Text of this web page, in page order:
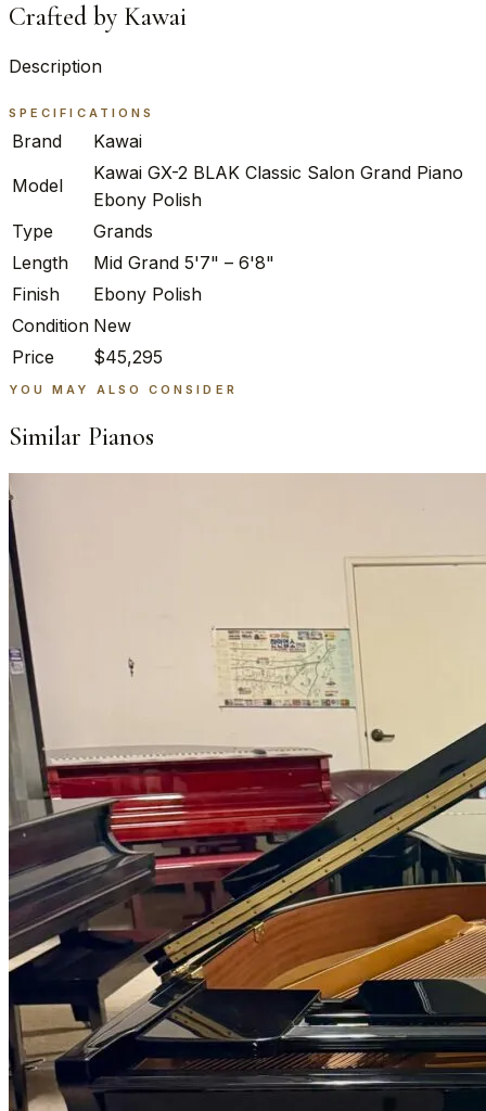
Crafted by Kawai
Description
SPECIFICATIONS
Brand Kawai
Model
Kawai GX-2 BLAK Classic Salon Grand Piano
Ebony Polish
Type
Grands
Length
Mid Grand 5'7" – 6'8"
Finish
Ebony Polish
Condition New
Price
$45,295
YOU MAY ALSO CONSIDER
Similar Pianos